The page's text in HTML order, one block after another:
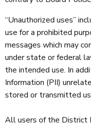
“Unauthorized uses”
use for a prohibited
messages which may
under state or federal
the intended use. In
Information (PII)
stored or transmitted
All users of the District